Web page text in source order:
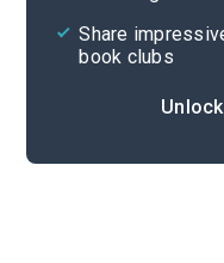
Share impressive insights in classes and
book clubs